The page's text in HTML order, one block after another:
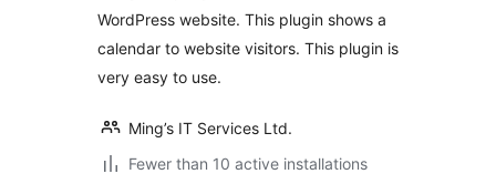
WordPress website. This plugin shows a
calendar to website visitors. This plugin is
very easy to use.
Ming’s IT Services Ltd.
Fewer than 10 active installations